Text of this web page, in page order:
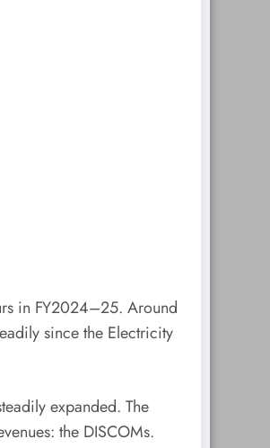
in FY2024–25. Around
since the Electricity
expanded. The
the DISCOMs.